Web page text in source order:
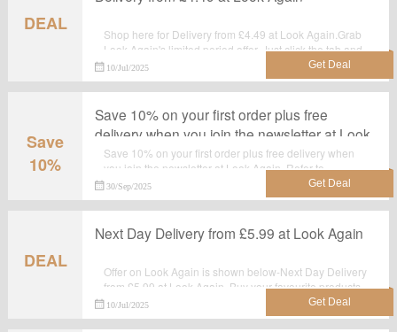
DEAL
Shop here for Delivery from £4.49 at Look Again.Grab
Look Again's limited period offer. Just click the tab and
shop at the landing page.
10/Jul/2025
Save
10%
Save 10% on your first order plus free
delivery when you join the newsletter at Look
Again
Save 10% on your first order plus free delivery when
you join the newsletter at Look Again. Refer to
lookagain.co.uk for offer details. Grab this sizzling
discount offer now. Hurry Up!
30/Sep/2025
DEAL
Next Day Delivery from £5.99 at Look Again
Offer on Look Again is shown below-Next Day Delivery
from £5.99 at Look Again. Buy your favourite products
with this landing page. Shop now before the sale ends.
10/Jul/2025